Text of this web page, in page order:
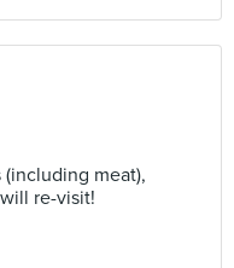
meat),
re-visit!